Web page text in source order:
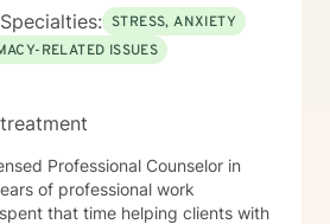
Marriage and Family Counselor -
of Certified Social Workers
• Board Certified Diplomate in
- #006164
STRESS, ANXIETY
RELATED ISSUES
Professional Counselor in
of professional work
that time helping clients with